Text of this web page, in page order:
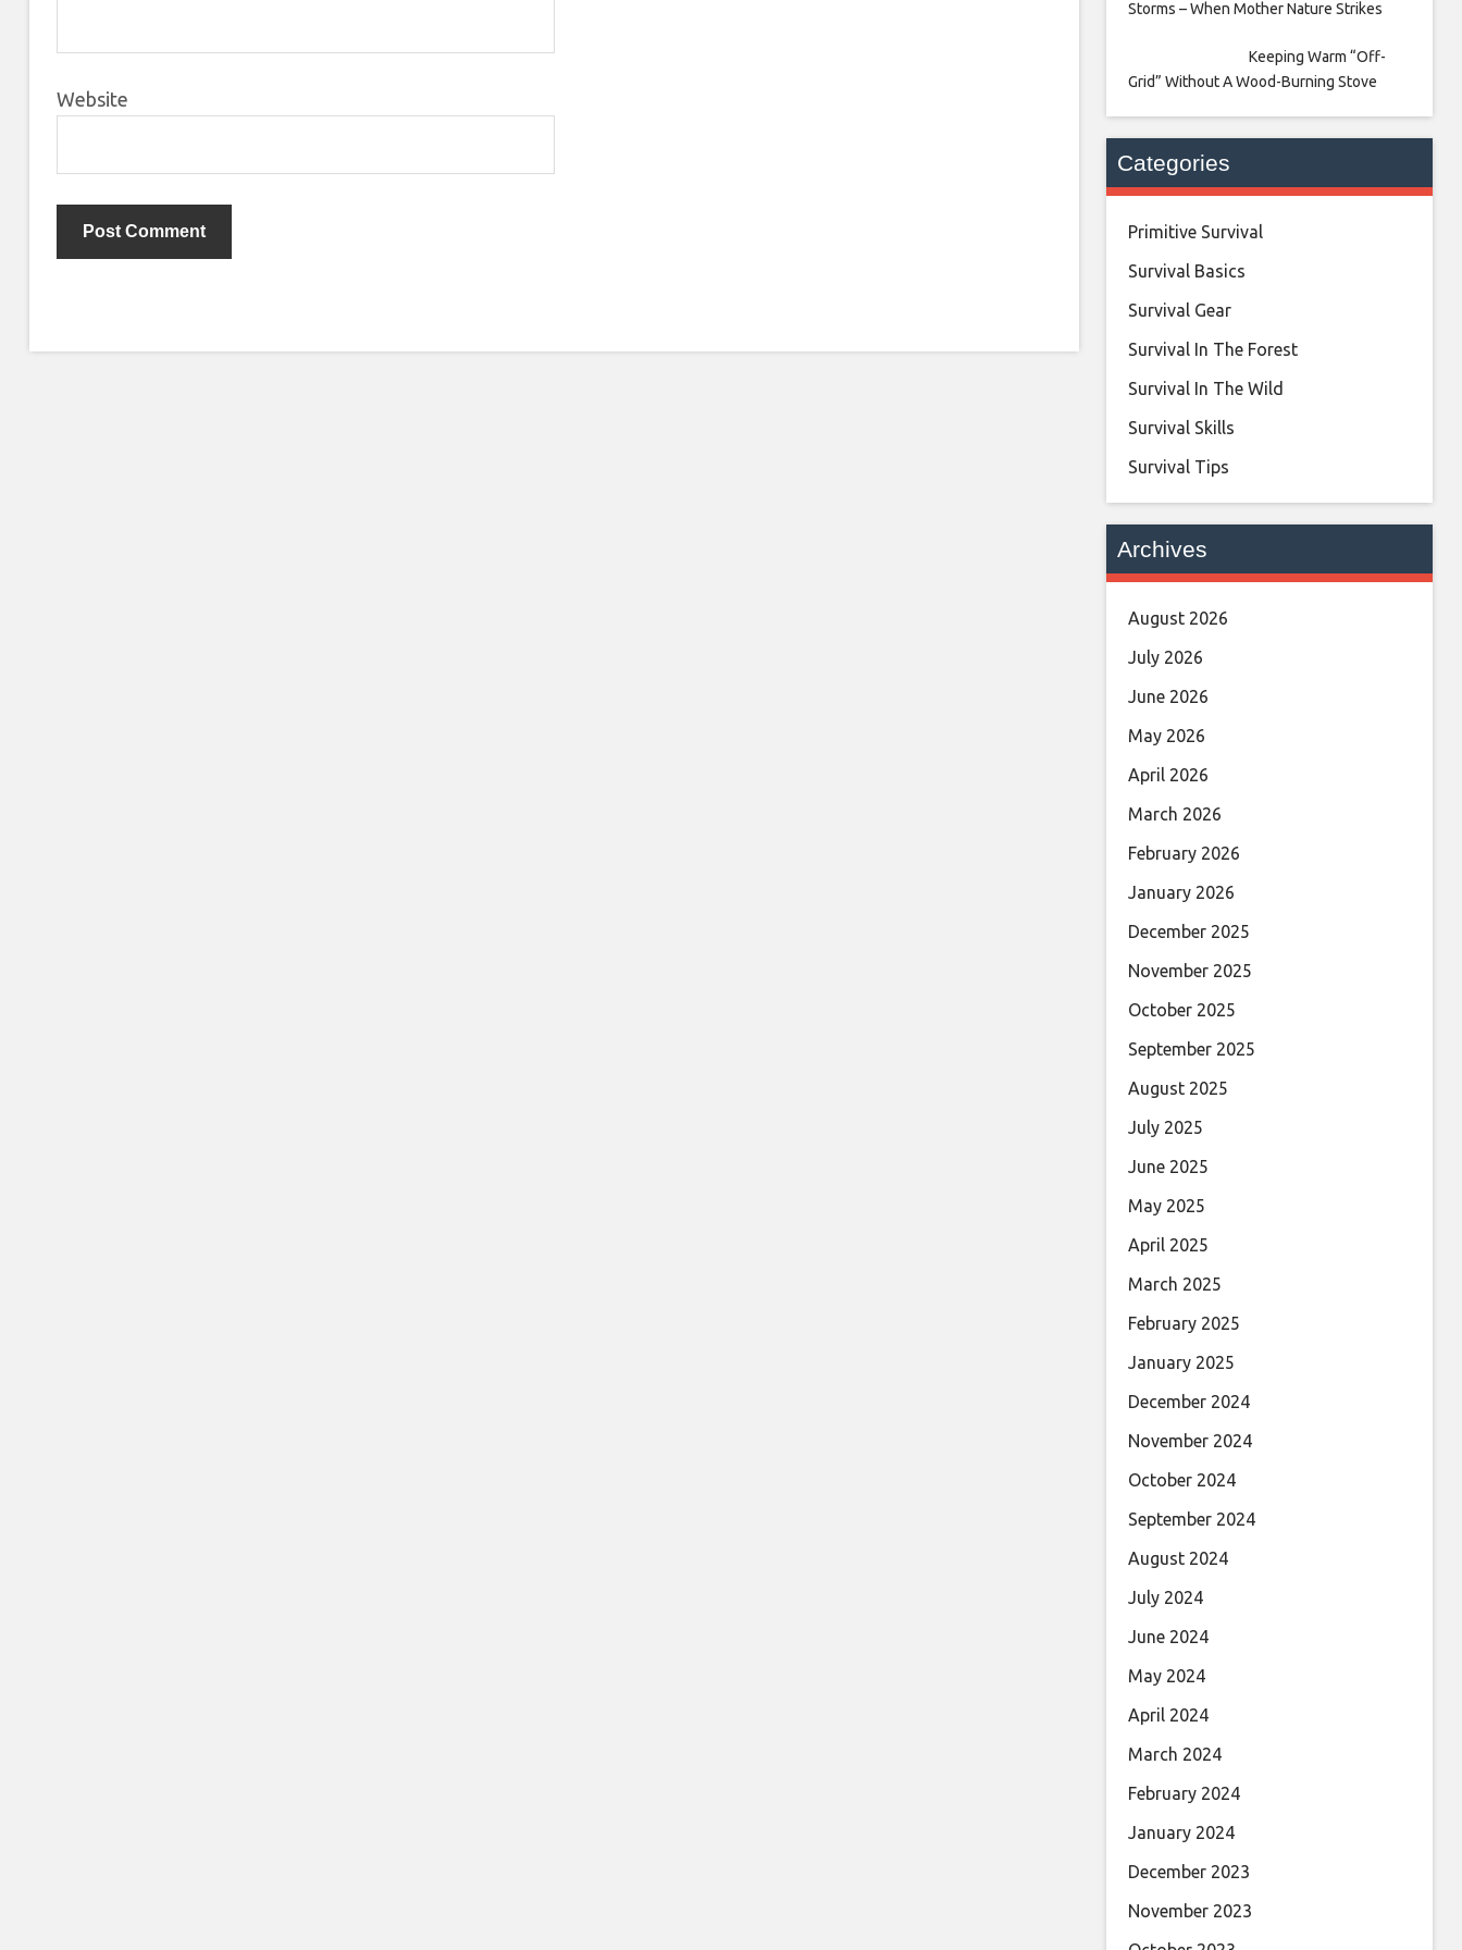
Website
Storms – When Mother Nature Strikes
Keeping Warm “Off-
Grid” Without A Wood-Burning Stove
Categories
Primitive Survival
Survival Basics
Survival Gear
Survival In The Forest
Survival In The Wild
Survival Skills
Survival Tips
Archives
August 2026
July 2026
June 2026
May 2026
April 2026
March 2026
February 2026
January 2026
December 2025
November 2025
October 2025
September 2025
August 2025
July 2025
June 2025
May 2025
April 2025
March 2025
February 2025
January 2025
December 2024
November 2024
October 2024
September 2024
August 2024
July 2024
June 2024
May 2024
April 2024
March 2024
February 2024
January 2024
December 2023
November 2023